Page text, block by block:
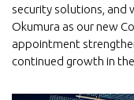
security solutions, and
Okumura as our new
appointment
continued growth in